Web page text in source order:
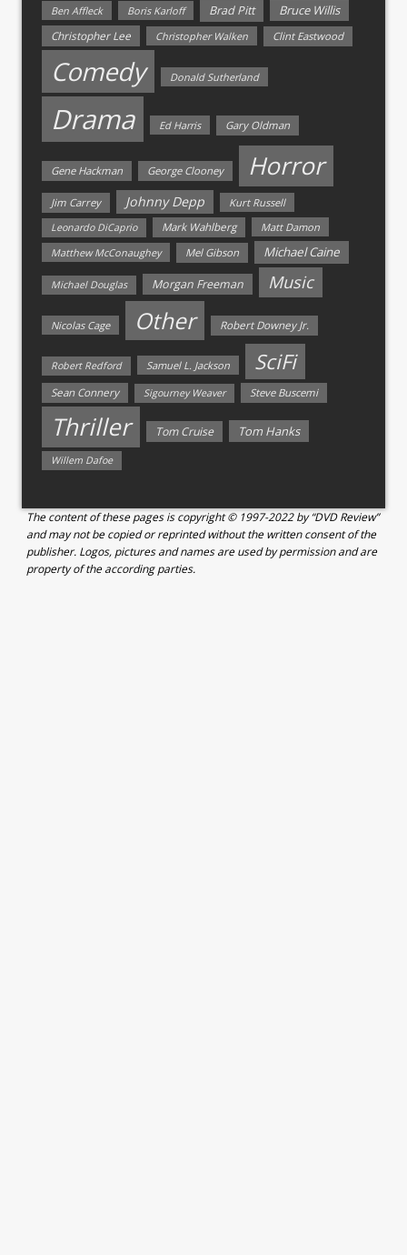
Ben Affleck
Boris Karloff Brad Pitt Bruce Willis
Christopher Lee Christopher Walken Clint Eastwood
Comedy Donald Sutherland
Drama Ed Harris Gary Oldman
Gene Hackman George Clooney Horror
Jim Carrey Johnny Depp Kurt Russell
Leonardo DiCaprio Mark Wahlberg
Matt Damon
Matthew McConaughey
Mel Gibson Michael Caine
Michael Douglas Morgan Freeman Music
Nicolas Cage Other Robert Downey Jr.
Robert Redford Samuel L. Jackson SciFi
Sean Connery Sigourney Weaver Steve Buscemi
Thriller Tom Cruise Tom Hanks
Willem Dafoe
The content of these pages is copyright © 1997-2022 by “DVD Review”
and may not be copied or reprinted without the written consent of the
publisher. Logos, pictures and names are used by permission and are
property of the according parties.